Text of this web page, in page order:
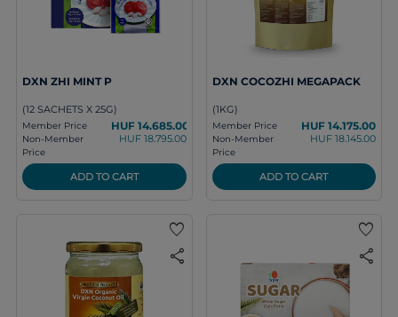
DXN ZHI MINT P
(12 SACHETS X 25G)
Member Price HUF 14.685.00
Non-Member
Price
HUF 18.795.00
ADD TO CART
DXN COCOZHI MEGAPACK
(1KG)
Member Price HUF 14.175.00
Non-Member
Price
HUF 18.145.00
ADD TO CART
favorite
share
favorite
share